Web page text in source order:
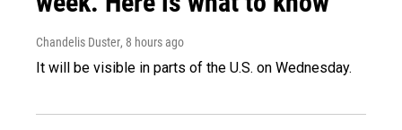
Chandelis Duster, 8 hours ago
It will be visible in parts of the U.S. on Wednesday.